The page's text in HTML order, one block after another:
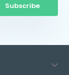
Subscribe